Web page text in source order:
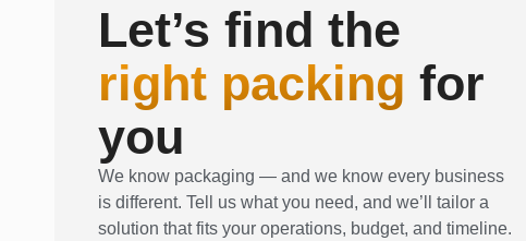
Let’s find the
right packing for
you
We know packaging — and we know every business
is different. Tell us what you need, and we’ll tailor a
solution that fits your operations, budget, and timeline.